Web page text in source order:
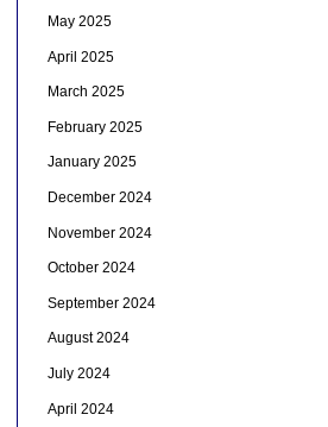
May 2025
April 2025
March 2025
February 2025
January 2025
December 2024
November 2024
October 2024
September 2024
August 2024
July 2024
April 2024